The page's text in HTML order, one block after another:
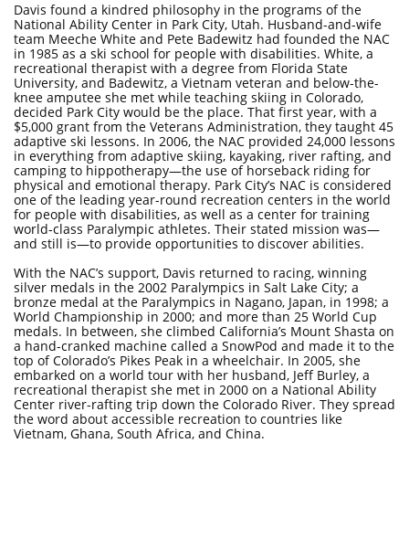
Davis found a kindred philosophy in the programs of the
National Ability Center in Park City, Utah. Husband-and-wife
team Meeche White and Pete Badewitz had founded the NAC
in 1985 as a ski school for people with disabilities. White, a
recreational therapist with a degree from Florida State
University, and Badewitz, a Vietnam veteran and below-the-
knee amputee she met while teaching skiing in Colorado,
decided Park City would be the place. That first year, with a
$5,000 grant from the Veterans Administration, they taught 45
adaptive ski lessons. In 2006, the NAC provided 24,000 lessons
in everything from adaptive skiing, kayaking, river rafting, and
camping to hippotherapy—the use of horseback riding for
physical and emotional therapy. Park City’s NAC is considered
one of the leading year-round recreation centers in the world
for people with disabilities, as well as a center for training
world-class Paralympic athletes. Their stated mission was—
and still is—to provide opportunities to discover abilities.
With the NAC’s support, Davis returned to racing, winning
silver medals in the 2002 Paralympics in Salt Lake City; a
bronze medal at the Paralympics in Nagano, Japan, in 1998; a
World Championship in 2000; and more than 25 World Cup
medals. In between, she climbed California’s Mount Shasta on
a hand-cranked machine called a SnowPod and made it to the
top of Colorado’s Pikes Peak in a wheelchair. In 2005, she
embarked on a world tour with her husband, Jeff Burley, a
recreational therapist she met in 2000 on a National Ability
Center river-rafting trip down the Colorado River. They spread
the word about accessible recreation to countries like
Vietnam, Ghana, South Africa, and China.